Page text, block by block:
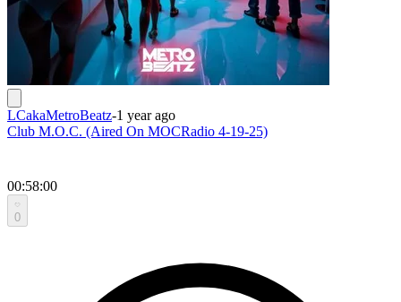
LCakaMetroBeatz-1 year ago
Club M.O.C. (Aired On MOCRadio 4-19-25)
00:58:00
0